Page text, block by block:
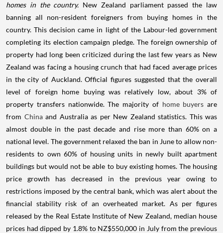
homes in the country. New Zealand parliament passed the law
banning all non-resident foreigners from buying homes in the
country. This decision came in light of the Labour-led government
completing its election campaign pledge. The foreign ownership of
property had long been criticized during the last few years as New
Zealand was facing a housing crunch that had faced average prices
in the city of Auckland. Official figures suggested that the overall
level of foreign home buying was relatively low, about 3% of
property transfers nationwide. The majority of home buyers are
from Chinaand Australia as per New Zealand statistics. This was
almost double in the past decade and rise more than 60% on a
national level. The government relaxed the ban in June to allow non-
residents to own 60% of housing units in newly built apartment
buildings but would not be able to buy existing homes. The housing
price growth has decreased in the previous year owing to
restrictions imposed by the central bank, which was alert about the
financial stability risk of an overheated market. As per figures
released by the Real Estate Institute of New Zealand, median house
prices had dipped by 1.8% to NZ$550,000 in July from the previous